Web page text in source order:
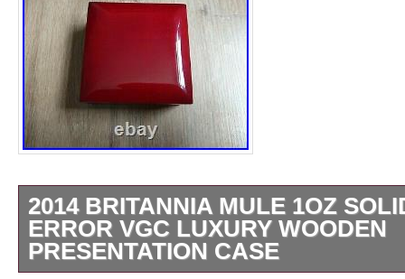
2014 BRITANNIA MULE 1OZ
ERROR VGC LUXURY WOODEN
PRESENTATION CASE